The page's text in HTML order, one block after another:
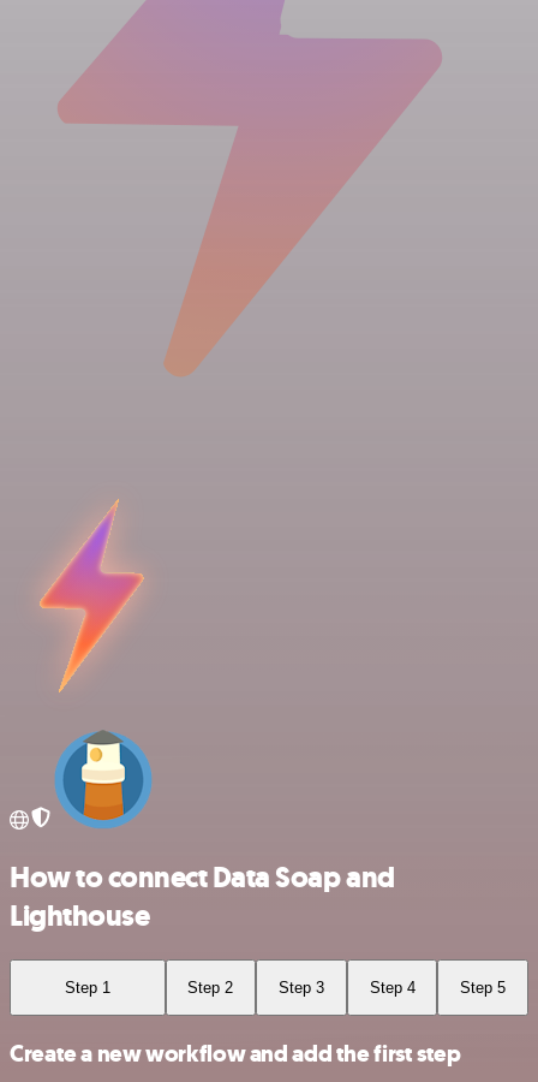
How to connect Data Soap and
Lighthouse
Step 1 Step 2 Step 3 Step 4 Step 5
Create a new workflow and add the first step